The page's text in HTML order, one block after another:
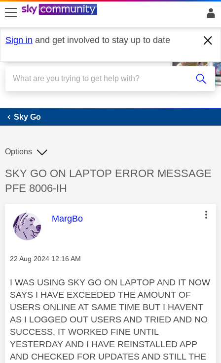
skip to search
skip to content
skip to footer
Sign in and get involved to stay up to date
Sky Go
Sky Go
Discussion topic:
SKY GO ON LAPTOP ERROR MESSAGE
PFE 8006-IH
Options
This message was authored by:
MargBo
Message posted on
‎22 Aug 2024 12:16 AM
I WAS USING SKY GO ON LAPTOP AND IT NOW
SAYS I HAVE EXCEEDED THE AMOUNT OF
USERS ONLINE AT SAME TIME BUT I HAVENT
AS I LOGGED OUT USERS AND TRIED AND NO
SUCCESS. IT WORKED FINE UNTIL
YESTERDAY AND I HAVE REINSTALLED APP
AND CHECKED FOR UPDATES AND STILL THE